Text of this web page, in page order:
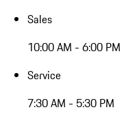
Sales
10:00 AM - 6:00 PM
Service
7:30 AM - 5:30 PM